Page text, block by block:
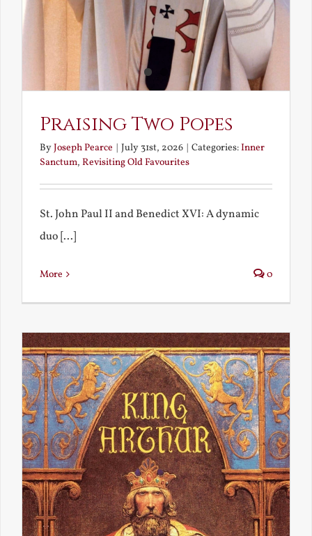
Praising Two Popes
ByJoseph Pearce | July 31st, 2026 | Categories:Inner
Sanctum, Revisiting Old Favourites
St. John Paul II and Benedict XVI: A dynamic
duo [...]
More 0